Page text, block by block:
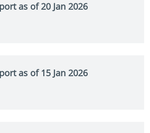
as of 20 Jan 2026
as of 15 Jan 2026